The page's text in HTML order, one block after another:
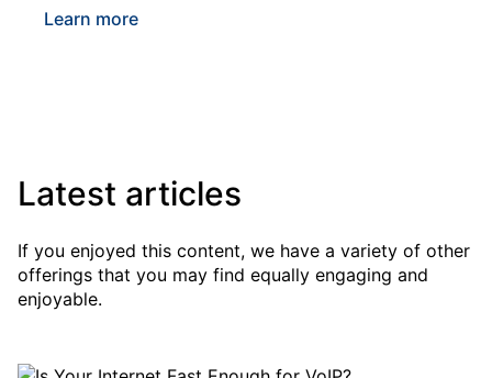
Learn more
Latest articles
If you enjoyed this content, we have a variety of other
offerings that you may find equally engaging and
enjoyable.